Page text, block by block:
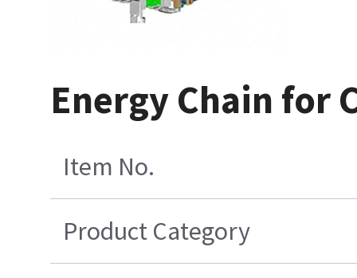
Energy Chain for
Item No.
Product Category